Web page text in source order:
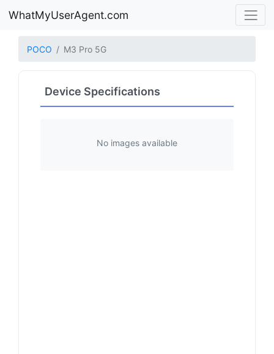
WhatMyUserAgent.com
POCO M3 Pro 5G
Device Specifications
No images available